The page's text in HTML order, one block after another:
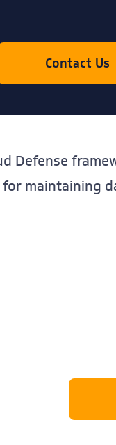
Contact Us
Defense
maintaining